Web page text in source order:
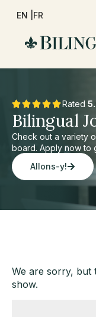
EN | FR
Rated
Bilingual
Check out a variety
board. Apply now to
Allons-y!
We are sorry, but
show.